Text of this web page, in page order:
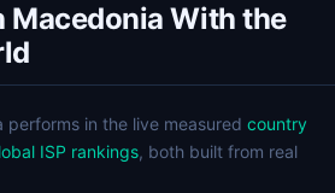
Macedonia With the
performs in the live measured country
ISP rankings, both built from real